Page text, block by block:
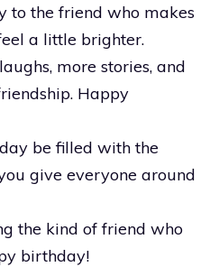
to the friend who makes
a little brighter.
more stories, and
Happy
be filled with the
give everyone around
the kind of friend who
birthday!